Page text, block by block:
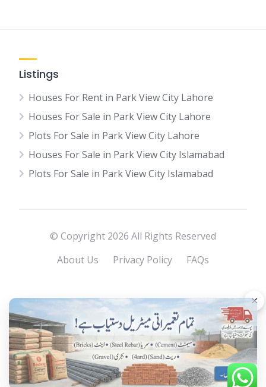
Listings
Houses For Rent in Park View City Lahore
Houses For Sale in Park View City Lahore
Plots For Sale in Park View City Lahore
Houses For Sale in Park View City Islamabad
Plots For Sale in Park View City Islamabad
© Copyright 2026 All Rights Reserved
About Us
Privacy Policy FAQs
×